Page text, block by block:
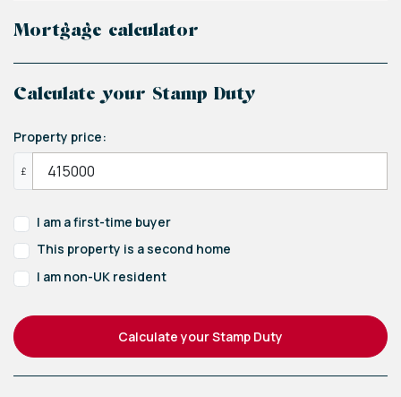
Mortgage calculator
Calculate your Stamp Duty
Property price:
£
I am a first-time buyer
This property is a second home
I am non-UK resident
Calculate your Stamp Duty